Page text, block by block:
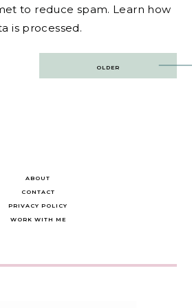
to reduce spam. Learn how
is processed.
OLDER
ABOUT
CONTACT
PRIVACY POLICY
WORK WITH ME